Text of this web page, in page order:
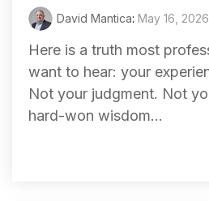
David Mantica: May 16, 2026
Here is a truth most
want to hear: your
Not your judgment. Not
hard-won wisdom...